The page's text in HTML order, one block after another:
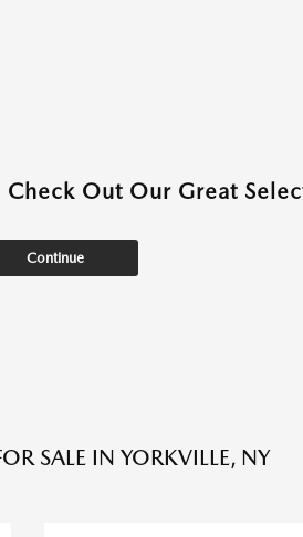
Check Out Our Great
Continue
SALE IN YORKVILLE, NY